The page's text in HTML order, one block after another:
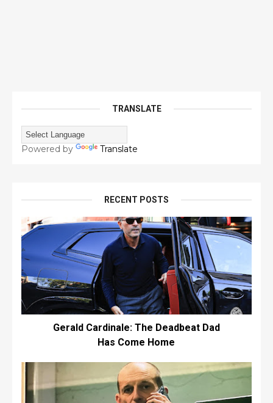
TRANSLATE
Powered by Translate
RECENT POSTS
Gerald Cardinale: The Deadbeat Dad
Has Come Home